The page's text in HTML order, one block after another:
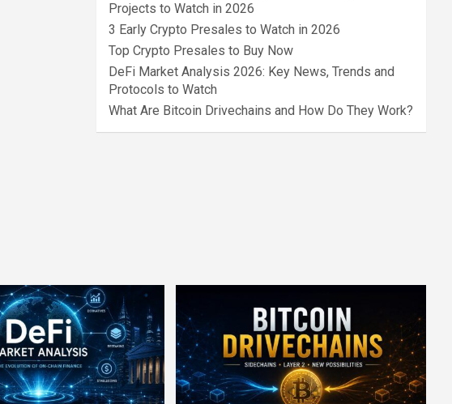
Projects to Watch in 2026
3 Early Crypto Presales to Watch in 2026
Top Crypto Presales to Buy Now
DeFi Market Analysis 2026: Key News, Trends and
Protocols to Watch
What Are Bitcoin Drivechains and How Do They Work?